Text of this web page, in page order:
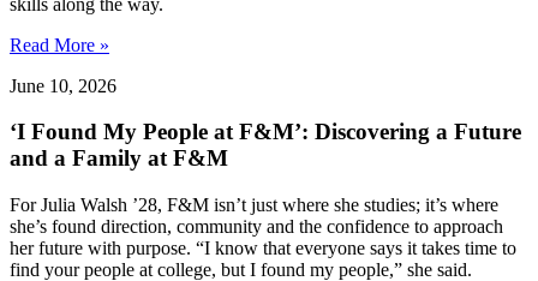
Read More »
June 10, 2026
‘I Found My People at F&M’: Discovering a Future
and a Family at F&M
For Julia Walsh ’28, F&M isn’t just where she studies; it’s where
she’s found direction, community and the confidence to approach
her future with purpose. “I know that everyone says it takes time to
find your people at college, but I found my people,” she said.